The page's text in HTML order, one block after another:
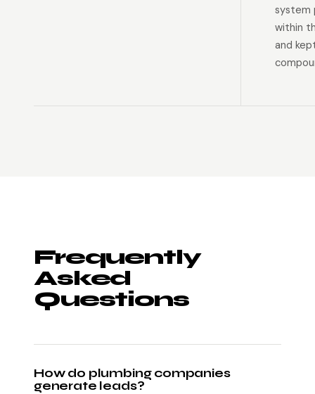
system
within
and
Frequently
Asked
Questions
How do plumbing companies
generate leads?